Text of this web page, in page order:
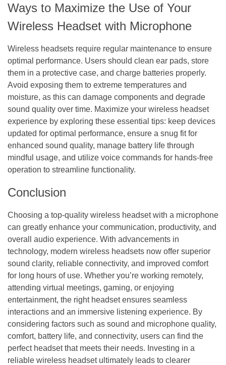
Ways to Maximize the Use of Your
Wireless Headset with Microphone
Wireless headsets require regular maintenance to ensure
optimal performance. Users should clean ear pads, store
them in a protective case, and charge batteries properly.
Avoid exposing them to extreme temperatures and
moisture, as this can damage components and degrade
sound quality over time. Maximize your wireless headset
experience by exploring these essential tips: keep devices
updated for optimal performance, ensure a snug fit for
enhanced sound quality, manage battery life through
mindful usage, and utilize voice commands for hands-free
operation to streamline functionality.
Conclusion
Choosing a top-quality wireless headset with a microphone
can greatly enhance your communication, productivity, and
overall audio experience. With advancements in
technology, modern wireless headsets now offer superior
sound clarity, reliable connectivity, and improved comfort
for long hours of use. Whether you’re working remotely,
attending virtual meetings, gaming, or enjoying
entertainment, the right headset ensures seamless
interactions and an immersive listening experience. By
considering factors such as sound and microphone quality,
comfort, battery life, and connectivity, users can find the
perfect headset that meets their needs. Investing in a
reliable wireless headset ultimately leads to clearer